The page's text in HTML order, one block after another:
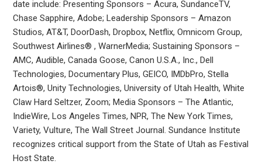
date include: Presenting Sponsors – Acura, SundanceTV,
Chase Sapphire, Adobe; Leadership Sponsors – Amazon
Studios, AT&T, DoorDash, Dropbox, Netflix, Omnicom Group,
Southwest Airlines® , WarnerMedia; Sustaining Sponsors –
AMC, Audible, Canada Goose, Canon U.S.A., Inc., Dell
Technologies, Documentary Plus, GEICO, IMDbPro, Stella
Artois®, Unity Technologies, University of Utah Health, White
Claw Hard Seltzer, Zoom; Media Sponsors – The Atlantic,
IndieWire, Los Angeles Times, NPR, The New York Times,
Variety, Vulture, The Wall Street Journal. Sundance Institute
recognizes critical support from the State of Utah as Festival
Host State.